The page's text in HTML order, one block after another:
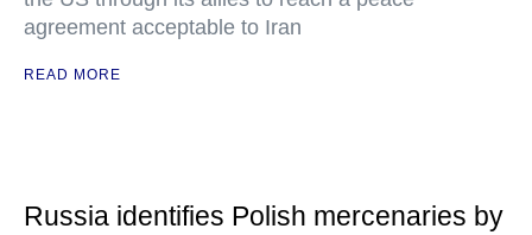
agreement acceptable to Iran
READ MORE
Russia identifies Polish mercenaries by